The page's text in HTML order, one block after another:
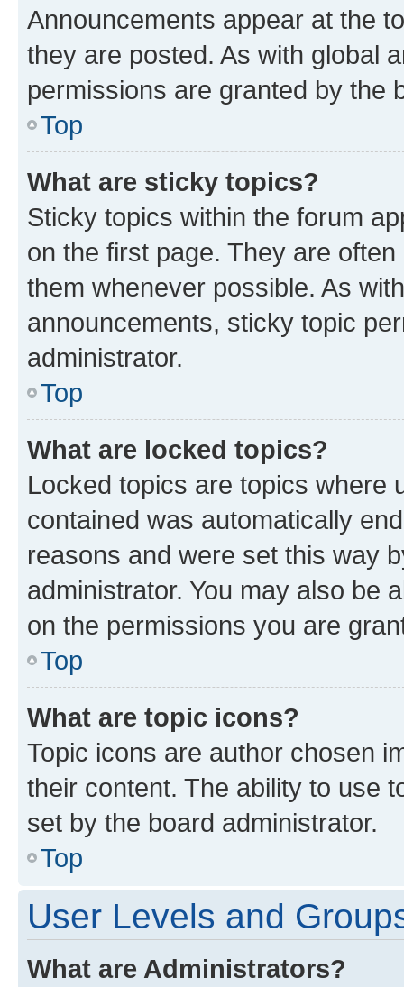
Announcements appear at the
they are posted. As with global
permissions are granted by the
Top
What are sticky topics?
Sticky topics within the forum
on the first page. They are
them whenever possible. As
announcements, sticky topic
administrator.
Top
What are locked topics?
Locked topics are topics where
contained was automatically
reasons and were set this way
administrator. You may also be
on the permissions you are
Top
What are topic icons?
Topic icons are author chosen
their content. The ability to use
set by the board administrator.
Top
User Levels and
What are Administrators?